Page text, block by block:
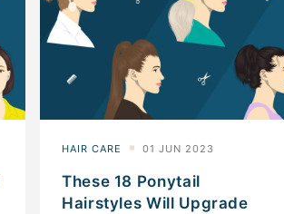
These 18 Ponytail
Hairstyles Will Upgrade